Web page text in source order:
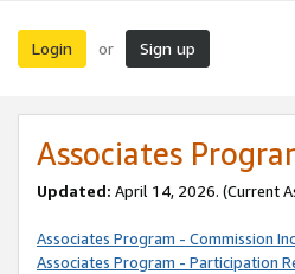
Login or Sign up
Associates
Updated: April 14, 2026. (Current
Associates Program - Commission
Associates Program - Participation